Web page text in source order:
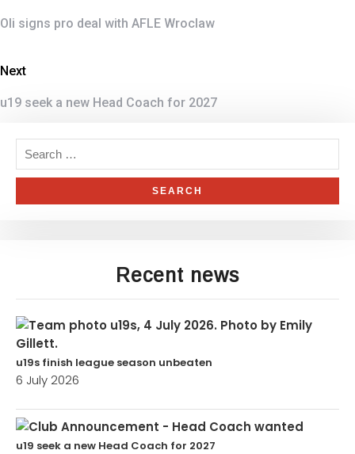
Oli signs pro deal with AFLE Wroclaw
Next
u19 seek a new Head Coach for 2027
Recent news
u19s finish league season unbeaten
6 July 2026
u19 seek a new Head Coach for 2027